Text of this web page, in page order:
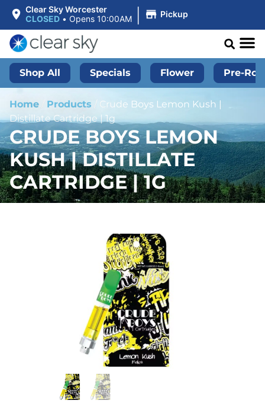
Clear Sky Worcester
CLOSED • Opens 10:00AM | Pickup
Shop All Specials Flower Pre-
Home Products / Crude Boys Lemon Kush |
Distillate Cartridge | 1g
CRUDE BOYS LEMON
KUSH | DISTILLATE
CARTRIDGE | 1G